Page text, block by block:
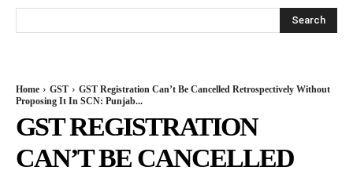
Search
Home GST
GST Registration Can’t Be Cancelled Retrospectively Without
Proposing It In SCN: Punjab...
GST REGISTRATION
CAN’T BE CANCELLED